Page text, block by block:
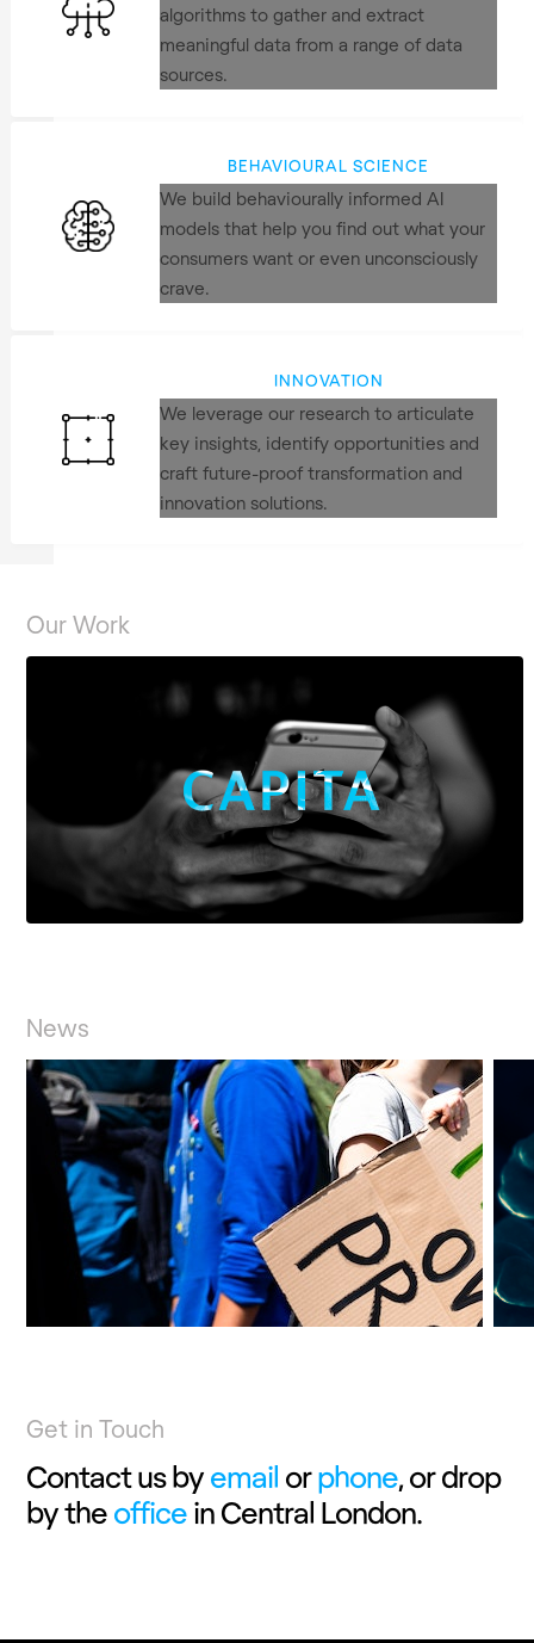
algorithms to gather and extract
meaningful data from a range of data
sources.
BEHAVIOURAL SCIENCE
We build behaviourally informed AI
models that help you find out what your
consumers want or even unconsciously
crave.
INNOVATION
We leverage our research to articulate
key insights, identify opportunities and
craft future-proof transformation and
innovation solutions.
Our Work
CASE STUDY
News
RESEARCH
Get in Touch
Contact us by email orphone, or drop
by the office in Central London.